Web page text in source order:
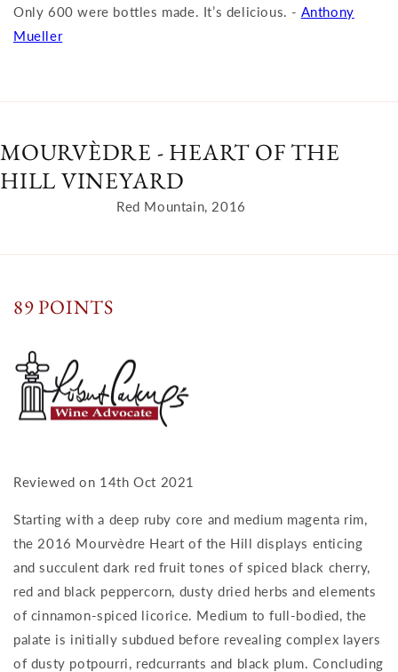
Only 600 were bottles made. It’s delicious. - Anthony
Mueller
MOURVÈDRE - HEART OF THE
HILL VINEYARD
Red Mountain, 2016
89 POINTS
Reviewed on 14th Oct 2021
Starting with a deep ruby core and medium magenta rim,
the 2016 Mourvèdre Heart of the Hill displays enticing
and succulent dark red fruit tones of spiced black cherry,
red and black peppercorn, dusty dried herbs and elements
of cinnamon-spiced licorice. Medium to full-bodied, the
palate is initially subdued before revealing complex layers
of dusty potpourri, redcurrants and black plum. Concluding